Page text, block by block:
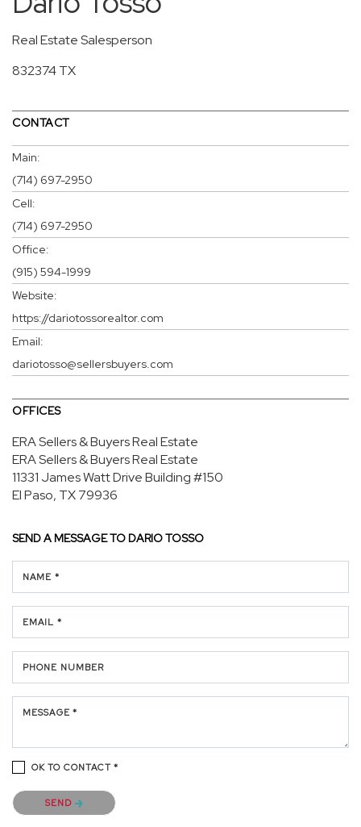
Real Estate Salesperson
832374 TX
CONTACT
Main:
(714) 697-2950
Cell:
(714) 697-2950
Office:
(915) 594-1999
Website:
https://dariotossorealtor.com
Email:
dariotosso@sellersbuyers.com
OFFICES
ERA Sellers & Buyers Real Estate
ERA Sellers & Buyers Real Estate
11331 James Watt DriveBuilding #150
El Paso, TX 79936
SEND A MESSAGE TO DARIO TOSSO
NAME *
EMAIL *
PHONE NUMBER
MESSAGE *
OK TO CONTACT *
Please confirm that you are not a robot.
SEND